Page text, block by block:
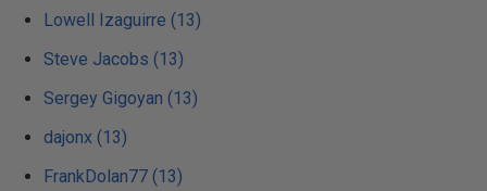
Lowell Izaguirre (13)
Steve Jacobs (13)
Sergey Gigoyan (13)
dajonx (13)
FrankDolan77 (13)